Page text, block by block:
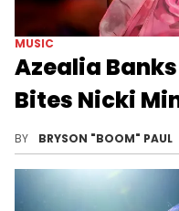
MUSIC
Azealia
Bites Nicki
BY BRYSON "BOOM" PAUL